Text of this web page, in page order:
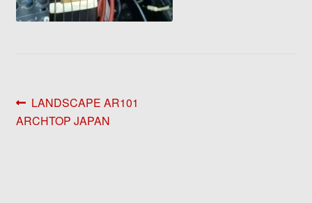
Post
navigation
Previous
post:
LANDSCAPE AR101
ARCHTOP JAPAN